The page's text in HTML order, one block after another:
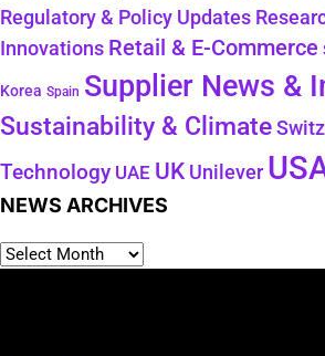
Regulatory & Policy Updates
Innovations Retail & E-Commerce
Korea Spain Supplier News &
Sustainability & Climate
Technology UAE UK Unilever
NEWS ARCHIVES